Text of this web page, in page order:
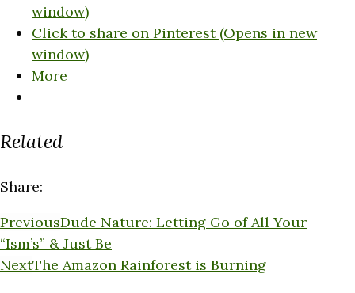
window)
Click to share on Pinterest (Opens in new
window)
More
Related
Share:
PreviousDude Nature: Letting Go of All Your
“Ism’s” & Just Be
NextThe Amazon Rainforest is Burning